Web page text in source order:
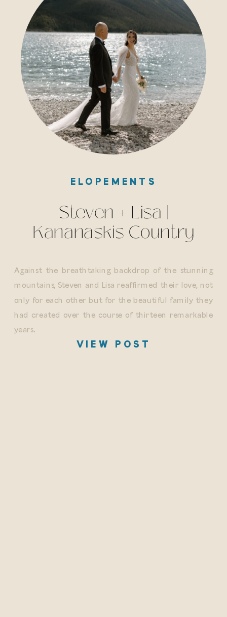
VIEW POST
Against the breathtaking backdrop of the stunning
mountains, Steven and Lisa reaffirmed their love, not
only for each other but for the beautiful family they
had created over the course of thirteen remarkable
years.
ELOPEMENTS
Steven + Lisa |
Kananaskis Country